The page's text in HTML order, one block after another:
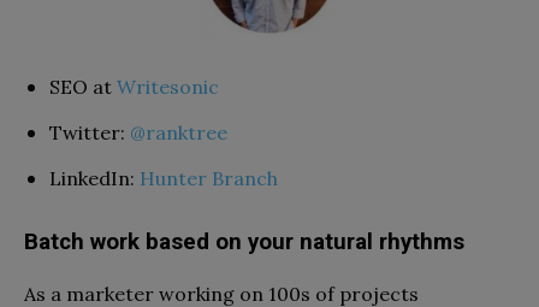
SEO at Writesonic
Twitter: @ranktree
LinkedIn: Hunter Branch
Batch work based on your natural rhythms
As a marketer working on 100s of projects